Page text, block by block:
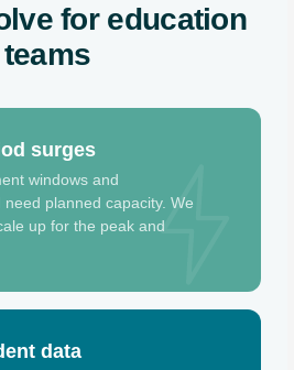
for education
teams
surges
windows and
planned capacity. We
up for the peak and
data